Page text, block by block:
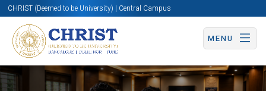
CHRIST (Deemed to be University) | Central Campus
MENU
Know More Apply Now Apply Now